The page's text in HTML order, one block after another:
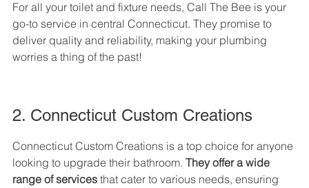
For all your toilet and fixture needs, Call The Bee is your
go-to service in central Connecticut. They promise to
deliver quality and reliability, making your plumbing
worries a thing of the past!
2. Connecticut Custom Creations
Connecticut Custom Creations is a top choice for anyone
looking to upgrade their bathroom. They offer a wide
range of services that cater to various needs, ensuring